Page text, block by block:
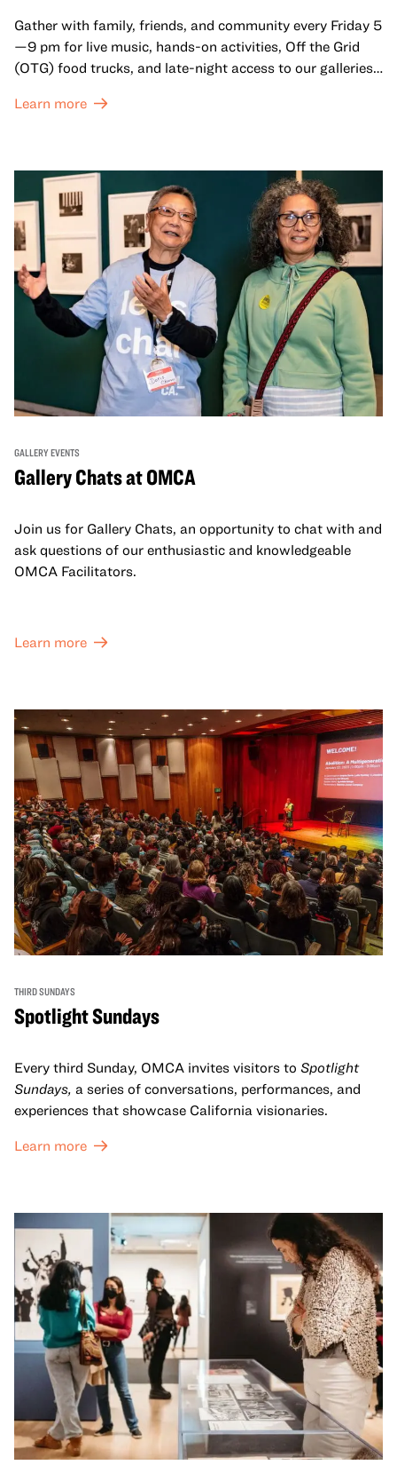
Gather with family, friends, and community every Friday 5
—9 pm for live music, hands-on activities, Off the Grid
(OTG) food trucks, and late-night access to our galleries
Learn more
GALLERY EVENTS
Gallery Chats at OMCA
Join us for Gallery Chats, an opportunity to chat with and
ask questions of our enthusiastic and knowledgeable
OMCA Facilitators.
Learn more
THIRD SUNDAYS
Spotlight Sundays
Every third Sunday, OMCA invites visitors to Spotlight
Sundays, a series of conversations, performances, and
experiences that showcase California visionaries.
Learn more